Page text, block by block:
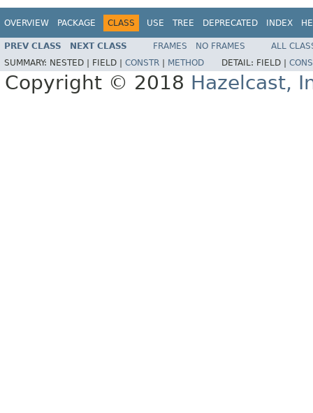
OVERVIEW PACKAGE CLASS USE TREE DEPRECATED INDEX
PREV CLASS NEXT CLASS FRAMES NO FRAMES
ALL
SUMMARY: NESTED | FIELD | CONSTR METHOD DETAIL: FIELD |
Copyright © 2018 Hazelcast,